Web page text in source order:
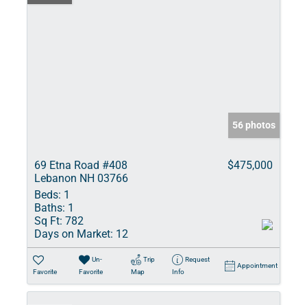
56 photos
69 Etna Road #408
Lebanon NH 03766
$475,000
Beds: 1
Baths: 1
Sq Ft: 782
Days on Market: 12
Favorite
Un-
Favorite
Trip
Map
Request
Info
Appointment